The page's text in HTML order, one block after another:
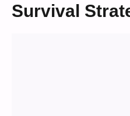
Survival